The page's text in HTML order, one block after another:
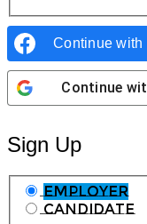
Continue with
Continue
Sign Up
Employer
Candidate